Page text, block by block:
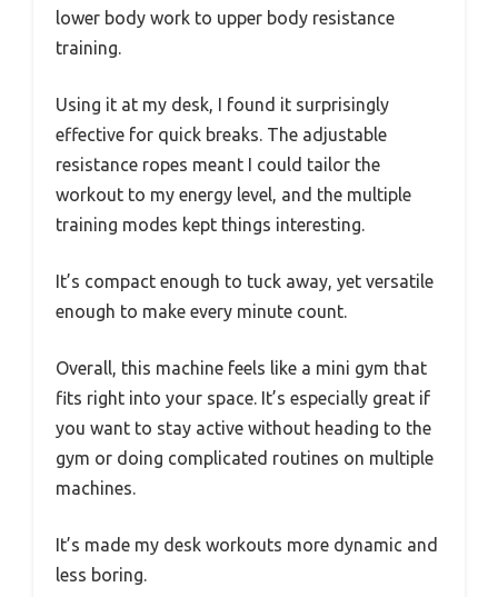
lower body work to upper body resistance
training.
Using it at my desk, I found it surprisingly
effective for quick breaks. The adjustable
resistance ropes meant I could tailor the
workout to my energy level, and the multiple
training modes kept things interesting.
It’s compact enough to tuck away, yet versatile
enough to make every minute count.
Overall, this machine feels like a mini gym that
fits right into your space. It’s especially great if
you want to stay active without heading to the
gym or doing complicated routines on multiple
machines.
It’s made my desk workouts more dynamic and
less boring.